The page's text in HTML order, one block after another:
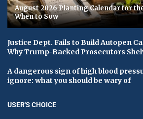
August 2026 Planting Calendar for
When to Sow
Justice Dept. Fails to Build Autopen
Why Trump-Backed Prosecutors
A dangerous sign of high blood
ignore: what you should be wary of
USER'S CHOICE